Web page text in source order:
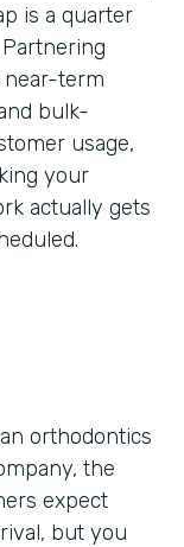
is a quarter
term
bulk-
usage,
your
actually gets
orthodontics
the
expect
but you